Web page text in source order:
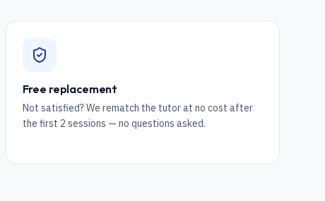
Free replacement
Not satisfied? We rematch the tutor at no cost after
the first 2 sessions — no questions asked.